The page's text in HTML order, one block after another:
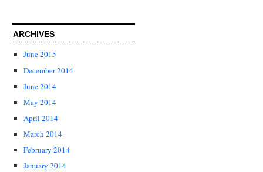
ARCHIVES
June 2015
December 2014
June 2014
May 2014
April 2014
March 2014
February 2014
January 2014